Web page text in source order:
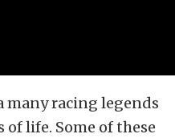
many racing legends
life. Some of these